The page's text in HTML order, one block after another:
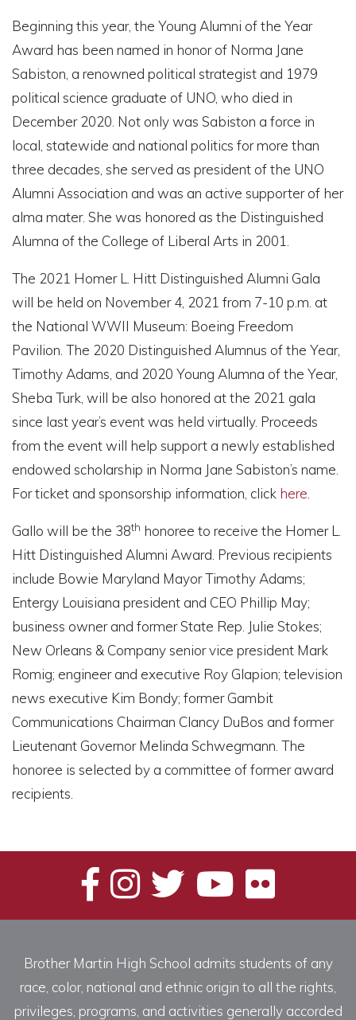
Beginning this year, the Young Alumni of the Year
Award has been named in honor of Norma Jane
Sabiston, a renowned political strategist and 1979
political science graduate of UNO, who died in
December 2020. Not only was Sabiston a force in
local, statewide and national politics for more than
three decades, she served as president of the UNO
Alumni Association and was an active supporter of her
alma mater. She was honored as the Distinguished
Alumna of the College of Liberal Arts in 2001.
The 2021 Homer L. Hitt Distinguished Alumni Gala
will be held on November 4, 2021 from 7-10 p.m. at
the National WWII Museum: Boeing Freedom
Pavilion. The 2020 Distinguished Alumnus of the Year,
Timothy Adams, and 2020 Young Alumna of the Year,
Sheba Turk, will be also honored at the 2021 gala
since last year’s event was held virtually. Proceeds
from the event will help support a newly established
endowed scholarship in Norma Jane Sabiston’s name.
For ticket and sponsorship information, click here
Gallo will be the 38th honoree to receive the Homer L.
Hitt Distinguished Alumni Award. Previous recipients
include Bowie Maryland Mayor Timothy Adams;
Entergy Louisiana president and CEO Phillip May;
business owner and former State Rep. Julie Stokes;
New Orleans & Company senior vice president Mark
Romig; engineer and executive Roy Glapion; television
news executive Kim Bondy; former Gambit
Communications Chairman Clancy DuBos and former
Lieutenant Governor Melinda Schwegmann. The
honoree is selected by a committee of former award
recipients.
Brother Martin High School admits students of any
race, color, national and ethnic origin to all the rights,
privileges, programs, and activities generally accorded